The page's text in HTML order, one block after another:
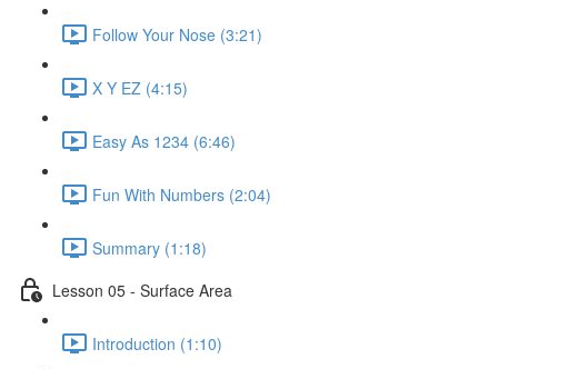
Follow Your Nose (3:21)
X Y EZ (4:15)
Easy As 1234 (6:46)
Fun With Numbers (2:04)
Summary (1:18)
Lesson 05 - Surface Area
Introduction (1:10)